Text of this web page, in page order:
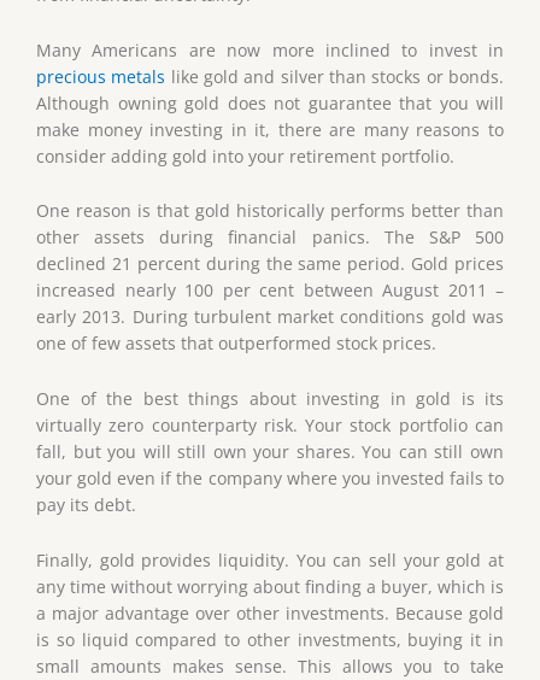
Many Americans are now more inclined to invest in
precious metals like gold and silver than stocks or bonds.
Although owning gold does not guarantee that you will
make money investing in it, there are many reasons to
consider adding gold into your retirement portfolio.
One reason is that gold historically performs better than
other assets during financial panics. The S&P 500
declined 21 percent during the same period. Gold prices
increased nearly 100 per cent between August 2011 –
early 2013. During turbulent market conditions gold was
one of few assets that outperformed stock prices.
One of the best things about investing in gold is its
virtually zero counterparty risk. Your stock portfolio can
fall, but you will still own your shares. You can still own
your gold even if the company where you invested fails to
pay its debt.
Finally, gold provides liquidity. You can sell your gold at
any time without worrying about finding a buyer, which is
a major advantage over other investments. Because gold
is so liquid compared to other investments, buying it in
small amounts makes sense. This allows you to take